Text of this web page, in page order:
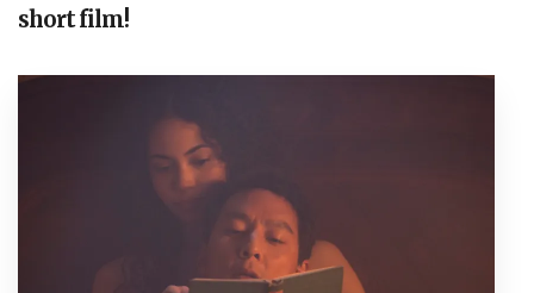
short film!